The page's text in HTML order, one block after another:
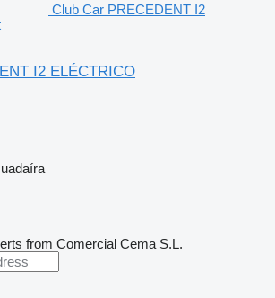
Club Car PRECEDENT I2
I2 ELÉCTRICO
from Comercial Cema S.L.